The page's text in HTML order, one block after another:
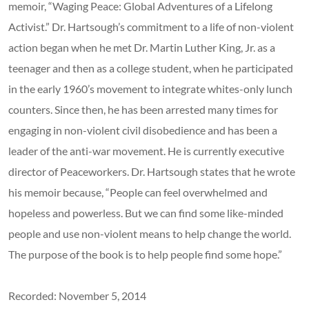
memoir, “Waging Peace: Global Adventures of a Lifelong
Activist.” Dr. Hartsough’s commitment to a life of non-violent
action began when he met Dr. Martin Luther King, Jr. as a
teenager and then as a college student, when he participated
in the early 1960’s movement to integrate whites-only lunch
counters. Since then, he has been arrested many times for
engaging in non-violent civil disobedience and has been a
leader of the anti-war movement. He is currently executive
director of Peaceworkers. Dr. Hartsough states that he wrote
his memoir because, “People can feel overwhelmed and
hopeless and powerless. But we can find some like-minded
people and use non-violent means to help change the world.
The purpose of the book is to help people find some hope.”
Recorded: November 5, 2014